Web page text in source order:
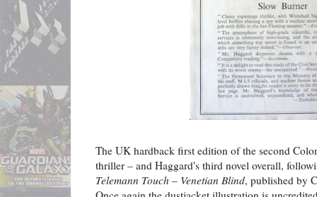
The UK hardback first edition of the second
thriller – and Haggard's third novel overall,
Telemann Touch – Venetian Blind, published by